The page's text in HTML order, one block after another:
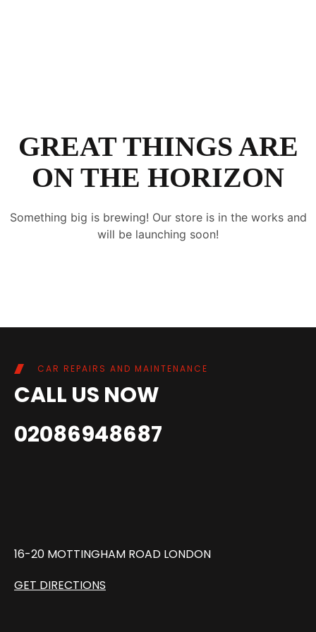
GREAT THINGS ARE
ON THE HORIZON
Something big is brewing! Our store is in the works and
will be launching soon!
CAR REPAIRS AND MAINTENANCE
CALL US NOW
02086948687
16-20 MOTTINGHAM ROAD LONDON
GET DIRECTIONS